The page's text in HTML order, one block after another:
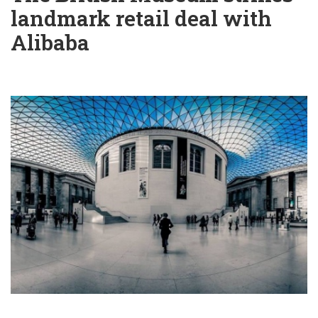
landmark retail deal with
Alibaba